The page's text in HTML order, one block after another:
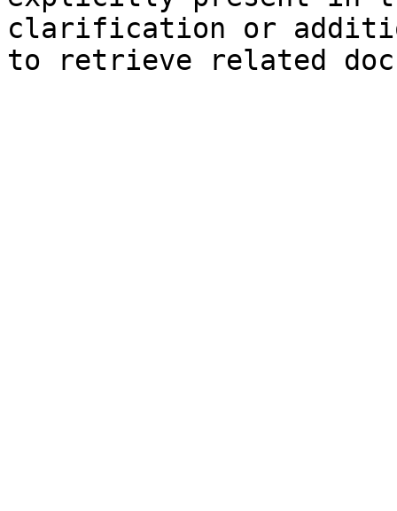
clarification or